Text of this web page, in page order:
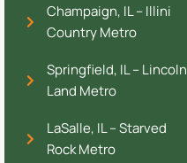
Champaign, IL – Illini
Country Metro
Springfield, IL – Lincoln
Land Metro
LaSalle, IL – Starved
Rock Metro